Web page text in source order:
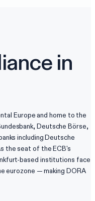
in
Europe and home to the
Deutsche Börse,
including Deutsche
the seat of the ECB's
based institutions face
eurozone — making DORA